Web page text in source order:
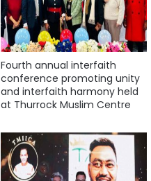
Fourth annual interfaith
conference promoting unity
and interfaith harmony held
at Thurrock Muslim Centre